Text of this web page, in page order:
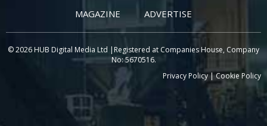
MAGAZINE ADVERTISE
© 2026 HUB Digital Media Ltd |Registered at Companies House, Company
No: 5670516.
Privacy Policy|Cookie Policy